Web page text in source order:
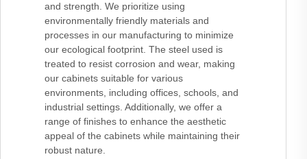
and strength. We prioritize using
environmentally friendly materials and
processes in our manufacturing to minimize
our ecological footprint. The steel used is
treated to resist corrosion and wear, making
our cabinets suitable for various
environments, including offices, schools, and
industrial settings. Additionally, we offer a
range of finishes to enhance the aesthetic
appeal of the cabinets while maintaining their
robust nature.